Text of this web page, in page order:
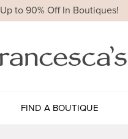
Up to 90% Off In Boutiques!
FIND A BOUTIQUE